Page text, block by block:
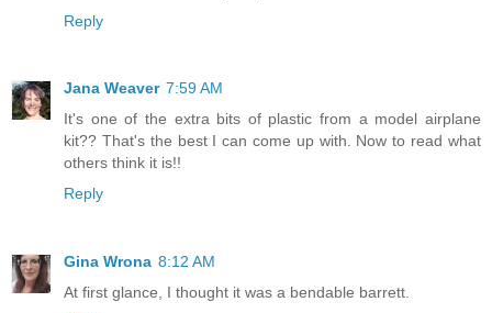
Reply
Jana Weaver 7:59 AM
It's one of the extra bits of plastic from a model airplane
kit?? That's the best I can come up with. Now to read what
others think it is!!
Reply
Gina Wrona 8:12 AM
At first glance, I thought it was a bendable barrett.